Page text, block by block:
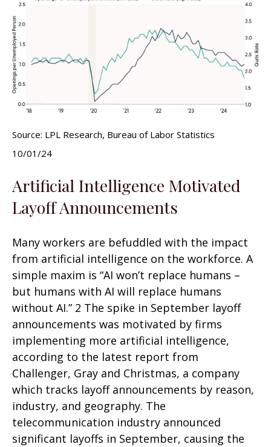
Source: LPL Research, Bureau of Labor Statistics
10/01/24
Artificial Intelligence Motivated
Layoff Announcements
Many workers are befuddled with the impact
from artificial intelligence on the workforce. A
simple maxim is “AI won’t replace humans –
but humans with AI will replace humans
without AI.” 2 The spike in September layoff
announcements was motivated by firms
implementing more artificial intelligence,
according to the latest report from
Challenger, Gray and Christmas, a company
which tracks layoff announcements by reason,
industry, and geography. The
telecommunication industry announced
significant layoffs in September, causing the